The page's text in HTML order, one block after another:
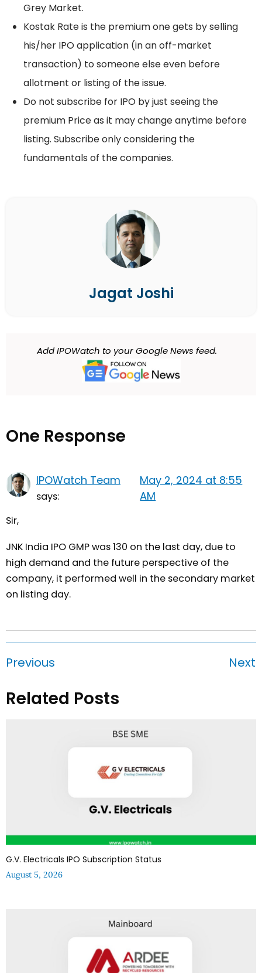
Grey Market.
Kostak Rate is the premium one gets by selling
his/her IPO application (in an off-market
transaction) to someone else even before
allotment or listing of the issue.
Do not subscribe for IPO by just seeing the
premium Price as it may change anytime before
listing. Subscribe only considering the
fundamentals of the companies.
Jagat Joshi
Add IPOWatch to your Google News feed.
One Response
IPOWatch Team
says:
May 2, 2024 at 8:55
AM
Sir,
JNK India IPO GMP was 130 on the last day, due to
high demand and the future perspective of the
company, it performed well in the secondary market
on listing day.
Previous Next
Related Posts
G.V. Electricals IPO Subscription Status
August 5, 2026